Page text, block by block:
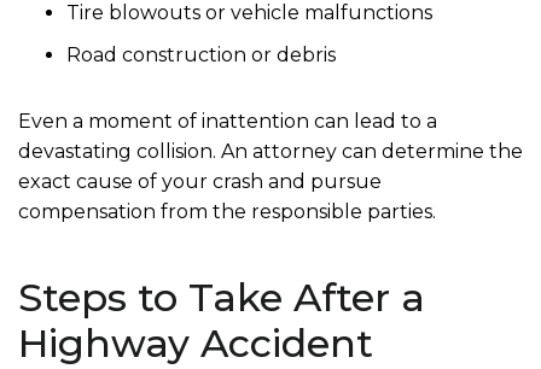
Tire blowouts or vehicle malfunctions
Road construction or debris
Even a moment of inattention can lead to a
devastating collision. An attorney can determine the
exact cause of your crash and pursue
compensation from the responsible parties.
Steps to Take After a
Highway Accident